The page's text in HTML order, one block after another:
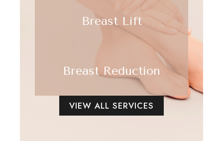
Breast Lift
Breast Reduction
VIEW ALL SERVICES